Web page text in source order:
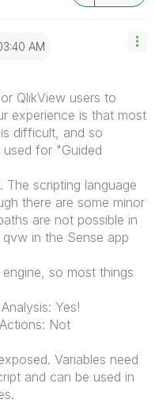
AM
QlikView users to
experience is that most
difficult, and so
for "Guided
The scripting language
there are some minor
are not possible in
in the Sense app
so most things
Yes!
Not
Variables need
and can be used in